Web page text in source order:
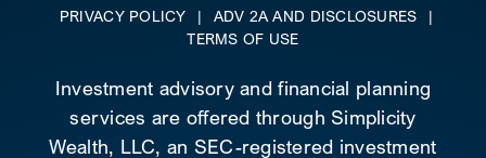
PRIVACY POLICY | ADV 2A AND DISCLOSURES
|
TERMS OF USE
Investment advisory and financial planning
services are offered through Simplicity
Wealth, LLC, an SEC-registered investment